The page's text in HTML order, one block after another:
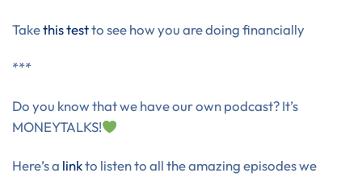
Takethis testto see how you are doing financially
***
Do you know that we have our own podcast? It’s
MONEYTALKS!
Here’s a linkto listen to all the amazing episodes we